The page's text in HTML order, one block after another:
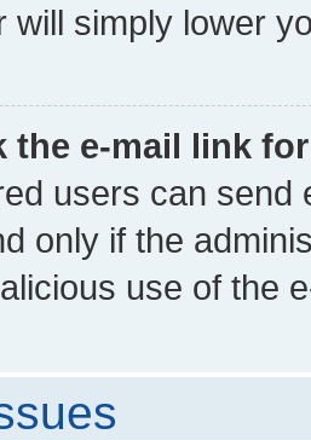
will simply lower
the e-mail link
users can send
only if the
use of the